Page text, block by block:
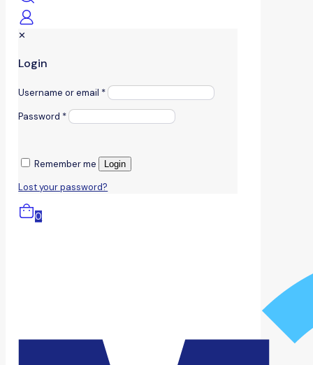
✕
Login
Username or email *
Password *
Remember me Login
Lost your password?
0